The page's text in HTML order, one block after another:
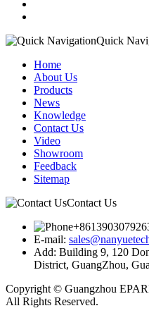
Quick
Home
About Us
Products
News
Knowledge
Contact Us
Video
Showroom
Feedback
Sitemap
Contact Us
E-mail:
Add: Building 9, 120
District, GuangZhou,
Copyright © Guangzhou
All Rights Reserved.